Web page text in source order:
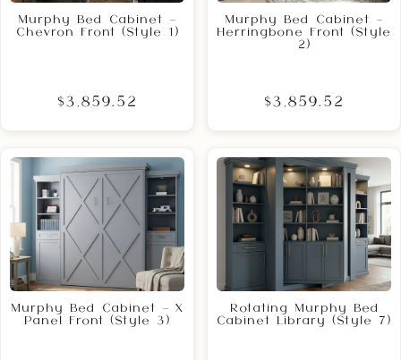
Murphy Bed Cabinet –
Chevron Front (Style 1)
$3,859.52
Murphy Bed Cabinet –
Herringbone Front (Style
2)
$3,859.52
Murphy Bed Cabinet – X
Panel Front (Style 3)
Rotating Murphy Bed
Cabinet Library (Style 7)